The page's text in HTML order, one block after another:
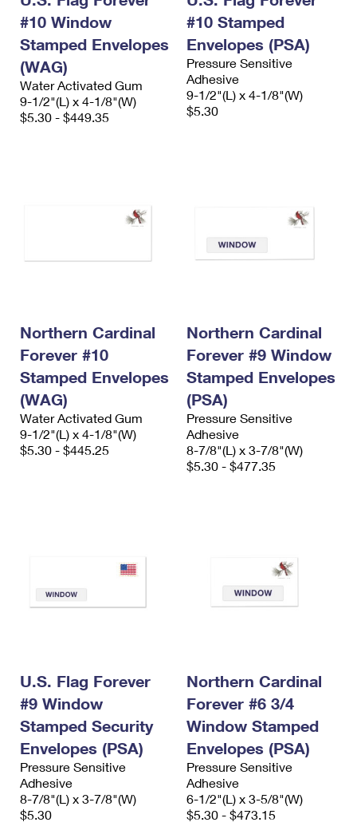
#10 Window
Stamped Envelopes
(WAG)
Water Activated Gum
9-1/2"(L) x 4-1/8"(W)
$5.30 - $449.35
#10 Stamped
Envelopes (PSA)
Pressure Sensitive
Adhesive
9-1/2"(L) x 4-1/8"(W)
$5.30
Northern Cardinal
Forever #10
Stamped Envelopes
(WAG)
Water Activated Gum
9-1/2"(L) x 4-1/8"(W)
$5.30 - $445.25
Northern Cardinal
Forever #9 Window
Stamped Envelopes
(PSA)
Pressure Sensitive
Adhesive
8-7/8"(L) x 3-7/8"(W)
$5.30 - $477.35
U.S. Flag Forever
#9 Window
Stamped Security
Envelopes (PSA)
Pressure Sensitive
Adhesive
8-7/8"(L) x 3-7/8"(W)
$5.30
Northern Cardinal
Forever #6 3/4
Window Stamped
Envelopes (PSA)
Pressure Sensitive
Adhesive
6-1/2"(L) x 3-5/8"(W)
$5.30 - $473.15